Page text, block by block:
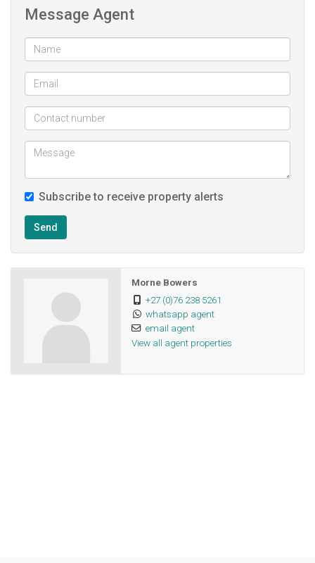
Message Agent
Subscribe to receive property alerts
Send
Morne Bowers
+27 (0)76 238 5261
whatsapp agent
email agent
View all agent properties